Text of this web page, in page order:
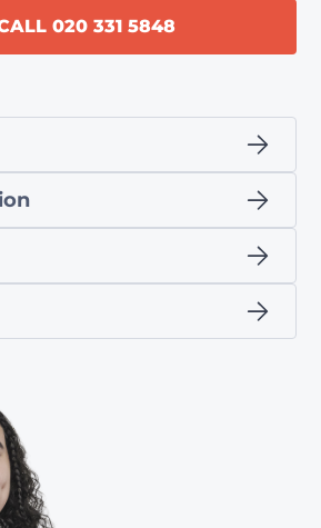
020 331 5848